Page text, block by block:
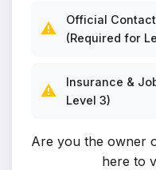
⚠️
Official
(Required for
⚠️
Insurance &
Level 3)
Are you the owner
here to